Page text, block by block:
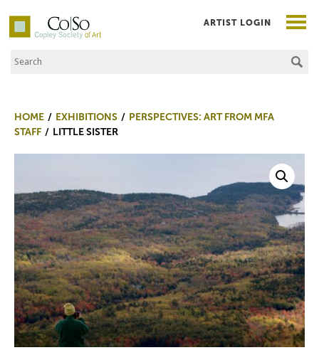
Co|So – Copley Society of Art
Search the Site
ARTIST LOGIN
HOME EXHIBITIONS
PERSPECTIVES: ART FROM MFA
STAFF
LITTLE SISTER